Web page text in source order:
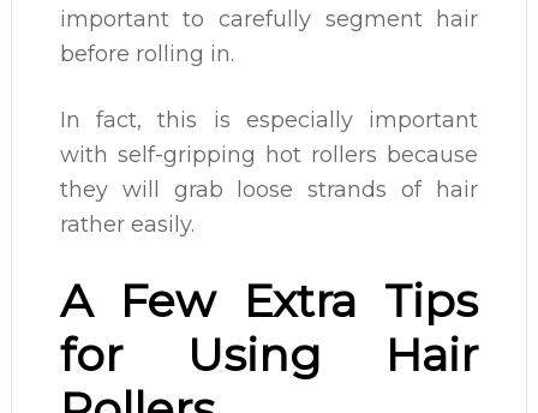
important to carefully segment hair
before rolling in.
In fact, this is especially important
with self-gripping hot rollers because
they will grab loose strands of hair
rather easily.
A Few Extra Tips
for Using Hair